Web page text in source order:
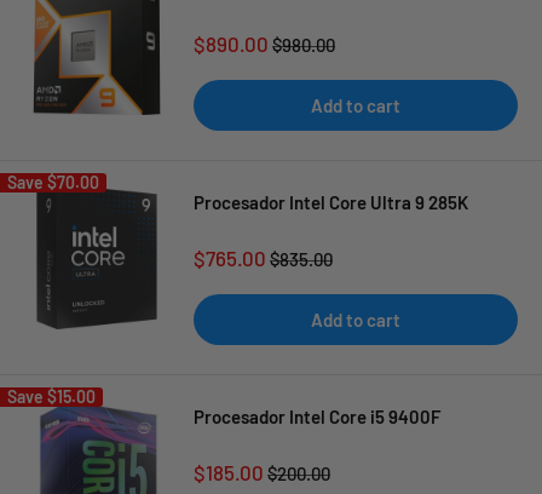
Sale
$890.00 Regular
$980.00
Add to cart
Save $70.00
Procesador Intel Core Ultra 9 285K
Sale
$765.00 Regular
$835.00
Add to cart
Save $15.00
Procesador Intel Core i5 9400F
Sale
$185.00 Regular
$200.00